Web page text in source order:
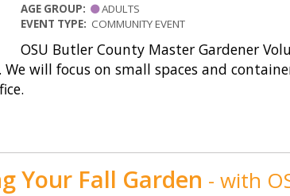
AGE GROUP:
ADULTS
EVENT TYPE: COMMUNITY EVENT
OSU Butler County Master Gardener
We will focus on small spaces and
Your Fall Garden - with